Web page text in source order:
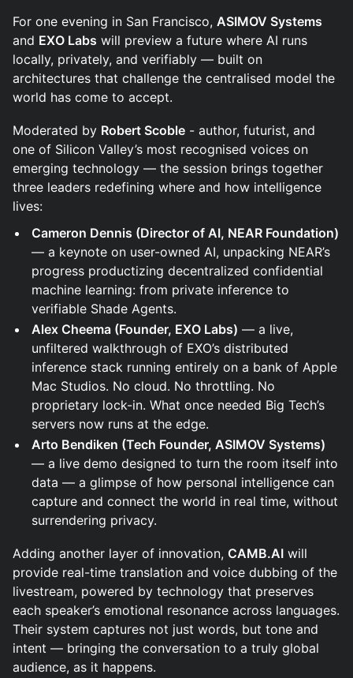
For one evening in San Francisco, ASIMOV Systems
and EXO Labs will preview a future where AI runs
locally, privately, and verifiably — built on
architectures that challenge the centralised model the
world has come to accept.
Moderated by Robert Scoble - author, futurist, and
one of Silicon Valley’s most recognised voices on
emerging technology — the session brings together
three leaders redefining where and how intelligence
lives:
Cameron Dennis (Director of AI, NEAR Foundation)
— a keynote on user-owned AI, unpacking NEAR’s
progress productizing decentralized confidential
machine learning: from private inference to
verifiable Shade Agents.
Alex Cheema (Founder, EXO Labs) — a live,
unfiltered walkthrough of EXO’s distributed
inference stack running entirely on a bank of Apple
Mac Studios. No cloud. No throttling. No
proprietary lock-in. What once needed Big Tech’s
servers now runs at the edge.
Arto Bendiken (Tech Founder, ASIMOV Systems)
— a live demo designed to turn the room itself into
data — a glimpse of how personal intelligence can
capture and connect the world in real time, without
surrendering privacy.
Adding another layer of innovation, CAMB.AI will
provide real-time translation and voice dubbing of the
livestream, powered by technology that preserves
each speaker’s emotional resonance across languages.
Their system captures not just words, but tone and
intent — bringing the conversation to a truly global
audience, as it happens.